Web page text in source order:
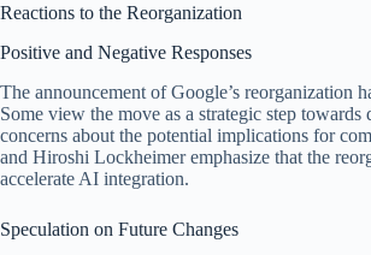
Reactions to the Reorganization
Positive and Negative Responses
The announcement of Google’s reorganization
Some view the move as a strategic step
concerns about the potential implications for
and Hiroshi Lockheimer emphasize that the
accelerate AI integration.
Speculation on Future Changes